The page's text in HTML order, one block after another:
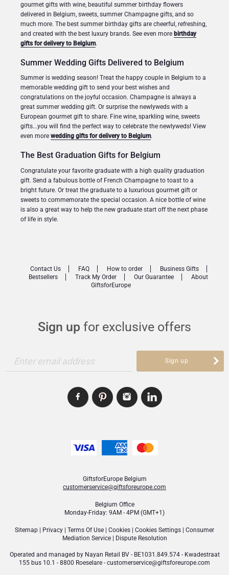
gourmet gifts with wine, beautiful summer birthday flowers
delivered in Belgium, sweets, summer Champagne gifts, and so
much more. The best summer birthday gifts are cheerful, refreshing,
and created with the best luxury brands. See even more birthday
gifts for delivery to Belgium.
Summer Wedding Gifts Delivered to Belgium
Summer is wedding season! Treat the happy couple in Belgium to a
memorable wedding gift to send your best wishes and
congratulations on the joyful occasion. Champagne is always a
great summer wedding gift. Or surprise the newlyweds with a
European gourmet gift to share. Fine wine, sparkling wine, sweets
gifts...you will find the perfect way to celebrate the newlyweds! View
even more wedding gifts for delivery to Belgium.
The Best Graduation Gifts for Belgium
Congratulate your favorite graduate with a high quality graduation
gift. Send a fabulous bottle of French Champagne to toast to a
bright future. Or treat the graduate to a luxurious gourmet gift or
sweets to commemorate the special occasion. A nice bottle of wine
is also a great way to help the new graduate start off the next phase
of life in style.
Sign up for exclusive offers
Enter email address Sign up
Contact Us FAQ How to order
Business Gifts
Bestsellers
Track My Order Our Guarantee
About
GiftsforEurope
GiftsforEurope Belgium
customerservice@giftsforeurope.com
Belgium Office
Monday-Friday: 9AM - 4PM (GMT+1)
Sitemap Privacy Terms Of Use Cookies Cookies Settings
Consumer
Mediation Service| Dispute Resolution
Operated and managed by Nayan Retail BV- BE1031.849.574 - Kwadestraat
155 bus 10.1 - 8800 Roeselare - customerservice@giftsforeurope.com